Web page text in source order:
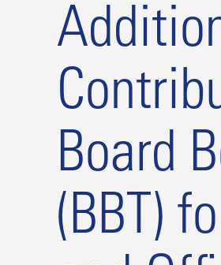
Board
(BBT)